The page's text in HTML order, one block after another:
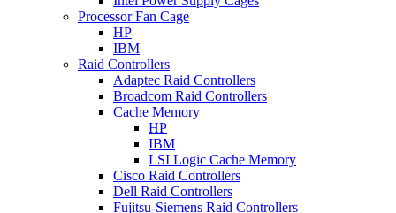
Processor Fan Cage
HP
IBM
Raid Controllers
Adaptec Raid Controllers
Broadcom Raid Controllers
Cache Memory
HP
IBM
LSI Logic Cache Memory
Cisco Raid Controllers
Dell Raid Controllers
Fujitsu-Siemens Raid Controllers